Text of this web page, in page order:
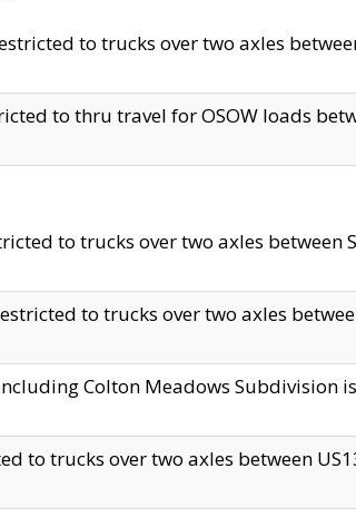
to trucks over two axles
to thru travel for OSOW loads
to trucks over two axles between
to trucks over two axles
including Colton Meadows
to trucks over two axles between